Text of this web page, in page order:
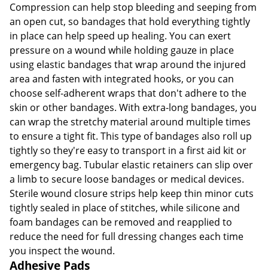
Compression can help stop bleeding and seeping from
an open cut, so bandages that hold everything tightly
in place can help speed up healing. You can exert
pressure on a wound while holding gauze in place
using elastic bandages that wrap around the injured
area and fasten with integrated hooks, or you can
choose self-adherent wraps that don't adhere to the
skin or other bandages. With extra-long bandages, you
can wrap the stretchy material around multiple times
to ensure a tight fit. This type of bandages also roll up
tightly so they're easy to transport in a first aid kit or
emergency bag. Tubular elastic retainers can slip over
a limb to secure loose bandages or medical devices.
Sterile wound closure strips help keep thin minor cuts
tightly sealed in place of stitches, while silicone and
foam bandages can be removed and reapplied to
reduce the need for full dressing changes each time
you inspect the wound.
Adhesive Pads